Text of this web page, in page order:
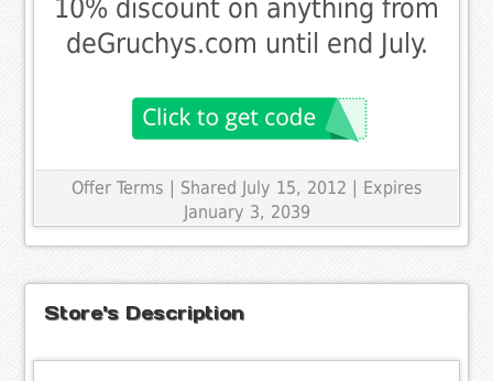
10% discount on anything from
deGruchys.com until end July.
Offer Terms | Shared July 15, 2012 | Expires
January 3, 2039
Store's Description